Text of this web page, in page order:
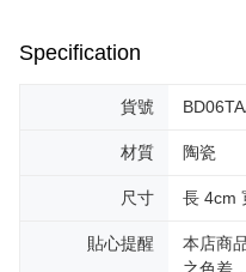
Specification
貨號
材質 陶瓷
尺寸 長 4cm
貼心提醒
本店商
之色差